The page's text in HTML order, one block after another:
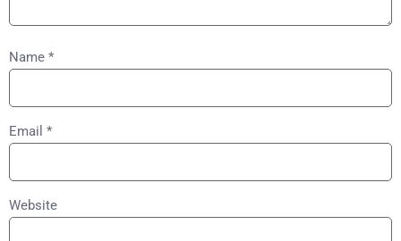
Name *
Email *
Website